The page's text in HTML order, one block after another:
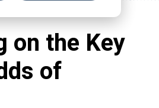
on the Key
of